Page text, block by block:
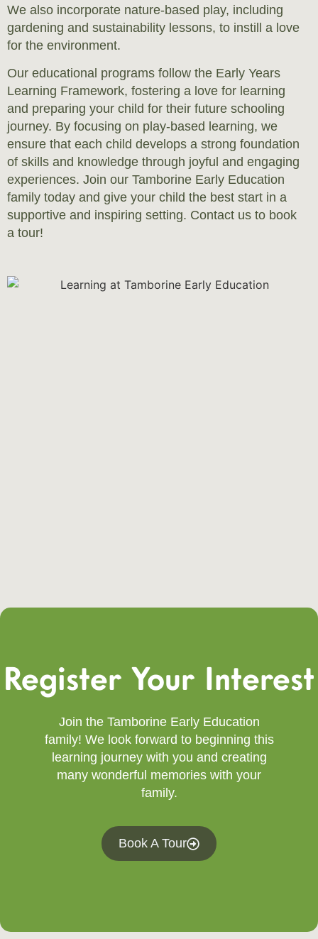
We also incorporate nature-based play, including
gardening and sustainability lessons, to instill a love
for the environment.
Our educational programs follow the Early Years
Learning Framework, fostering a love for learning
and preparing your child for their future schooling
journey. By focusing on play-based learning, we
ensure that each child develops a strong foundation
of skills and knowledge through joyful and engaging
experiences. Join our Tamborine Early Education
family today and give your child the best start in a
supportive and inspiring setting. Contact us to book
a tour!
Register Your Interest
Join the Tamborine Early Education
family! We look forward to beginning this
learning journey with you and creating
many wonderful memories with your
family.
Book A Tour